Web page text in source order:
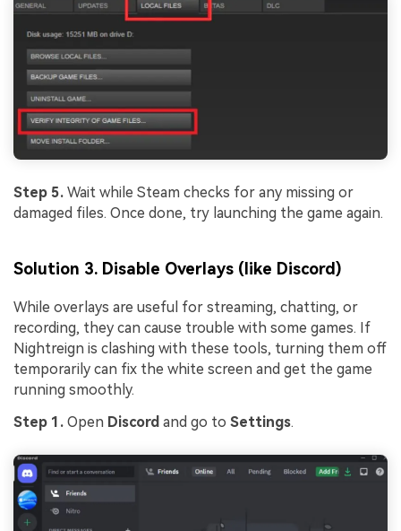
Step 5. Wait while Steam checks for any missing or
damaged files. Once done, try launching the game again.
Solution 3. Disable Overlays (like Discord)
While overlays are useful for streaming, chatting, or
recording, they can cause trouble with some games. If
Nightreign is clashing with these tools, turning them off
temporarily can fix the white screen and get the game
running smoothly.
Step 1. Open Discord and go to Settings.